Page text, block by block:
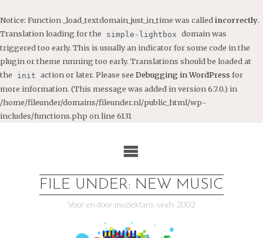
Notice: Function _load_textdomain_just_in_time was called incorrectly.
Translation loading for the
simple-lightbox domain was
triggered too early. This is usually an indicator for some code in the
plugin or theme running too early. Translations should be loaded at
the
init action or later. Please see Debugging in WordPress for
more information. (This message was added in version 6.7.0.) in
/home/fileunder/domains/fileunder.nl/public_html/wp-
includes/functions.php on line 6131
FILE UNDER: NEW MUSIC
Voor en door muziekfans sinds 2002